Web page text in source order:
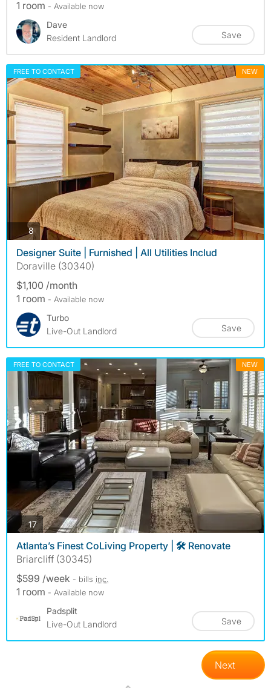
1 room - Available now
Dave
Resident Landlord
Save
FREE TO CONTACT NEW
8photos
Designer Suite | Furnished | All Utilities Includ
Doraville (30340)
$1,100 /month
1 room - Available now
Turbo
Live-Out Landlord
Save
FREE TO CONTACT NEW
17photos
Atlanta’s Finest CoLiving Property | 🛠️ Renovate
Briarcliff (30345)
$599 /week - bills inc.
1 room - Available now
Padsplit
Live-Out Landlord
Save
Next